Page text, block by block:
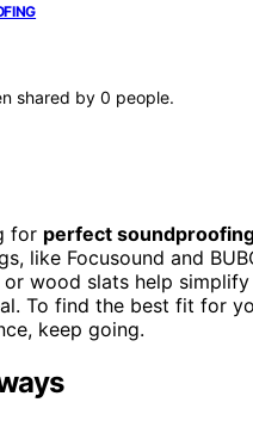
shared by 0 people.
for perfect
like Focusound and
wood slats help simplify
To find the best fit for
keep going.